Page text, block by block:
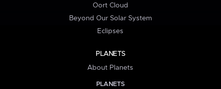
Oort Cloud
Beyond Our Solar System
Eclipses
PLANETS
About Planets
PLANETS